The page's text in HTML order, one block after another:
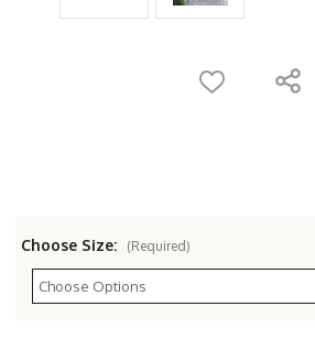
Choose Size: (Required)